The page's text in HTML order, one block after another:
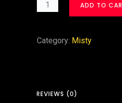
ADD TO
Category: Misty
REVIEWS (0)